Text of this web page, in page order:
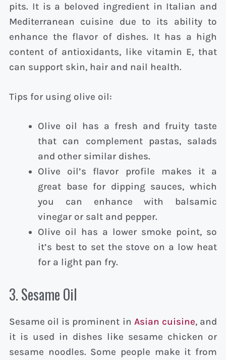
pits. It is a beloved ingredient in Italian and
Mediterranean cuisine due to its ability to
enhance the flavor of dishes. It has a high
content of antioxidants, like vitamin E, that
can support skin, hair and nail health.
Tips for using olive oil:
Olive oil has a fresh and fruity taste
that can complement pastas, salads
and other similar dishes.
Olive oil’s flavor profile makes it a
great base for dipping sauces, which
you can enhance with balsamic
vinegar or salt and pepper.
Olive oil has a lower smoke point, so
it’s best to set the stove on a low heat
for a light pan fry.
3. Sesame Oil
Sesame oil is prominent in Asian cuisine, and
it is used in dishes like sesame chicken or
sesame noodles. Some people make it from